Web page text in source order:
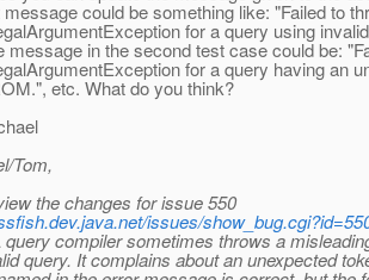
could be something like: "Failed to
for a query using
message in the second test case could be:
for a query having an
etc. What do you think?
Tom,
the changes for issue 550
issues/
query compiler sometimes throws a
query. It complains about an unexpected